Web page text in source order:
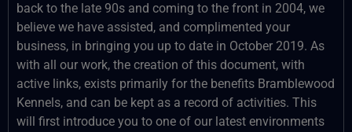
back to the late 90s and coming to the front in 2004, we
believe we have assisted, and complimented your
business, in bringing you up to date in October 2019. As
with all our work, the creation of this document, with
active links, exists primarily for the benefits Bramblewood
Kennels, and can be kept as a record of activities. This
will first introduce you to one of our latest environments